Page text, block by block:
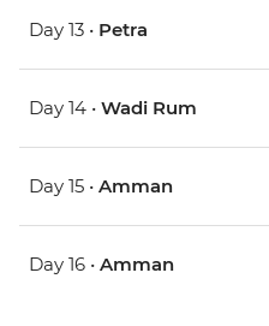
Day 13 • Petra
Day 14 • Wadi Rum
Day 15 • Amman
Day 16 • Amman